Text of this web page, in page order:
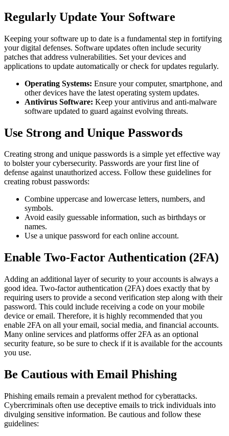
Regularly Update Your Software
Keeping your software up to date is a fundamental step in fortifying
your digital defenses. Software updates often include security
patches that address vulnerabilities. Set your devices and
applications to update automatically or check for updates regularly.
Operating Systems: Ensure your computer, smartphone, and
other devices have the latest operating system updates.
Antivirus Software: Keep your antivirus and anti-malware
software updated to guard against evolving threats.
Use Strong and Unique Passwords
Creating strong and unique passwords is a simple yet effective way
to bolster your cybersecurity. Passwords are your first line of
defense against unauthorized access. Follow these guidelines for
creating robust passwords:
Combine uppercase and lowercase letters, numbers, and
symbols.
Avoid easily guessable information, such as birthdays or
names.
Use a unique password for each online account.
Enable Two-Factor Authentication (2FA)
Adding an additional layer of security to your accounts is always a
good idea. Two-factor authentication (2FA) does exactly that by
requiring users to provide a second verification step along with their
password. This could include receiving a code on your mobile
device or email. Therefore, it is highly recommended that you
enable 2FA on all your email, social media, and financial accounts.
Many online services and platforms offer 2FA as an optional
security feature, so be sure to check if it is available for the accounts
you use.
Be Cautious with Email Phishing
Phishing emails remain a prevalent method for cyberattacks.
Cybercriminals often use deceptive emails to trick individuals into
divulging sensitive information. Be cautious and follow these
guidelines: